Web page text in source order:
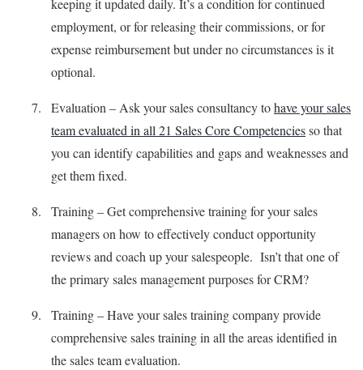
keeping it updated daily. It’s a condition for continued
employment, or for releasing their commissions, or for
expense reimbursement but under no circumstances is it
optional.
Evaluation – Ask your sales consultancy tohave your sales
team evaluated in all 21 Sales Core Competenciesso that
you can identify capabilities and gaps and weaknesses and
get them fixed.
Training – Get comprehensive training for your sales
managers on how to effectively conduct opportunity
reviews and coach up your salespeople. Isn’t that one of
the primary sales management purposes for CRM?
Training – Have your sales training company provide
comprehensive sales training in all the areas identified in
the sales team evaluation.